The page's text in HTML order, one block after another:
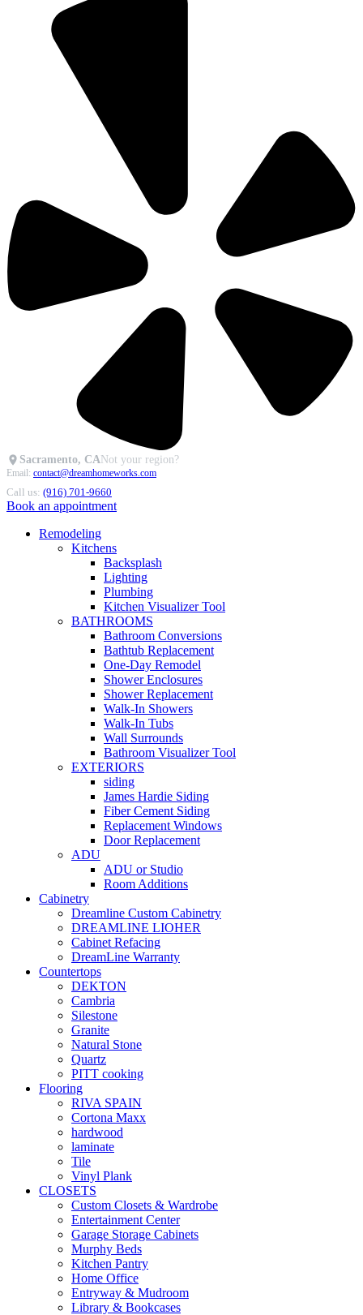
Sacramento, CANot your region?
Email: contact@dreamhomeworks.com
Call us: (916) 701-9660
Book an appointment
Remodeling
Kitchens
Backsplash
Lighting
Plumbing
Kitchen Visualizer Tool
BATHROOMS
Bathroom Conversions
Bathtub Replacement
One-Day Remodel
Shower Enclosures
Shower Replacement
Walk-In Showers
Walk-In Tubs
Wall Surrounds
Bathroom Visualizer Tool
EXTERIORS
siding
James Hardie Siding
Fiber Cement Siding
Replacement Windows
Door Replacement
ADU
ADU or Studio
Room Additions
Cabinetry
Dreamline Custom Cabinetry
DREAMLINE LIOHER
Cabinet Refacing
DreamLine Warranty
Countertops
DEKTON
Cambria
Silestone
Granite
Natural Stone
Quartz
PITT cooking
Flooring
RIVA SPAIN
Cortona Maxx
hardwood
laminate
Tile
Vinyl Plank
CLOSETS
Custom Closets & Wardrobe
Entertainment Center
Garage Storage Cabinets
Murphy Beds
Kitchen Pantry
Home Office
Entryway & Mudroom
Library & Bookcases